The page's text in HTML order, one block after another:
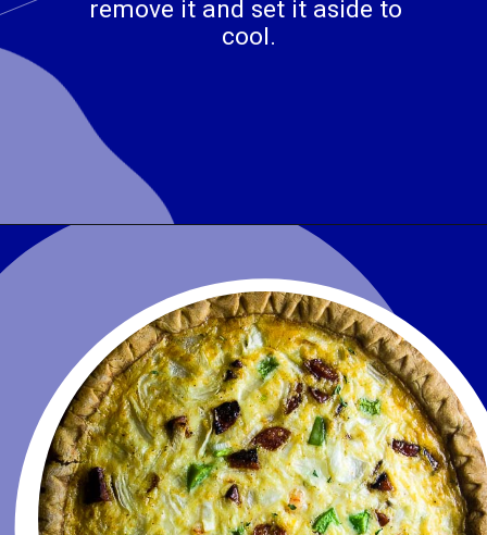
remove it and set it aside to
cool.